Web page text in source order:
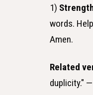
1)
words.
Amen.
Related
duplicity."